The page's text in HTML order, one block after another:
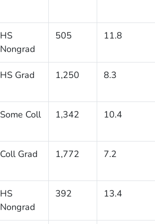
HS
Nongrad
505 11.8
HS Grad 1,250 8.3
Some Coll 1,342 10.4
Coll Grad 1,772 7.2
HS
Nongrad
392 13.4